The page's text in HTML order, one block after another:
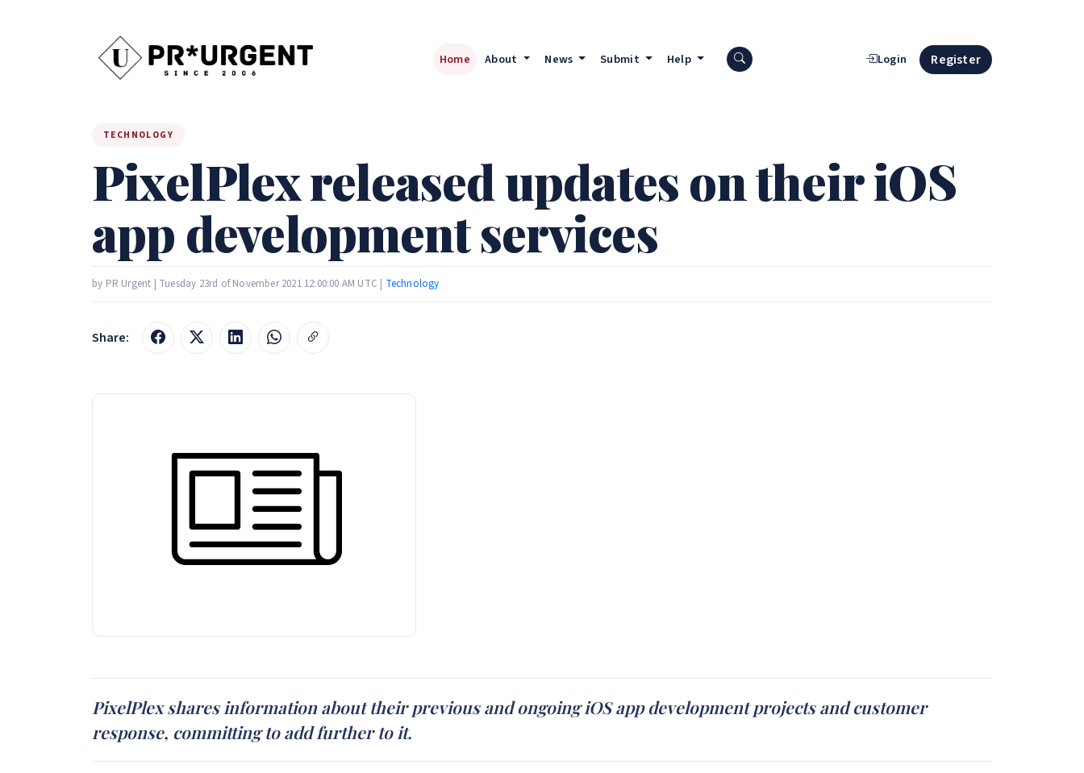
Home About News Submit Help Search press releases Login Register
TECHNOLOGY
PixelPlex released updates on their iOS
app development services
by PR Urgent | Tuesday 23rd of November 2021 12:00:00 AM UTC | Technology
Share:
PixelPlex shares information about their previous and ongoing iOS app development projects and customer
response, committing to add further to it.